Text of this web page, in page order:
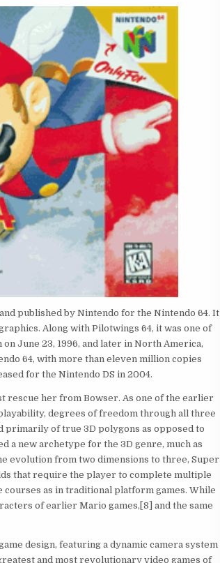
published by Nintendo for the Nintendo 64. It
Along with Pilotwings 64, it was one of
June 23, 1996, and later in North America,
64, with more than eleven million copies
for the Nintendo DS in 2004.
rescue her from Bowser. As one of the earlier
degrees of freedom through all three
primarily of true 3D polygons as opposed to
a new archetype for the 3D genre, much as
evolution from two dimensions to three, Super
that require the player to complete multiple
as in traditional platform games. While
of earlier Mario games,[8] and the same
design, featuring a dynamic camera system
and most revolutionary video games of